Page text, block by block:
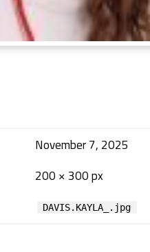
November 7, 2025
200 × 300 px
DAVIS.KAYLA_.jpg